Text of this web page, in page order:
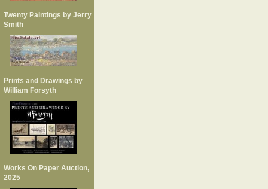
Twenty Paintings by Jerry
Smith
Prints and Drawings by
William Forsyth
Works On Paper Auction,
2025